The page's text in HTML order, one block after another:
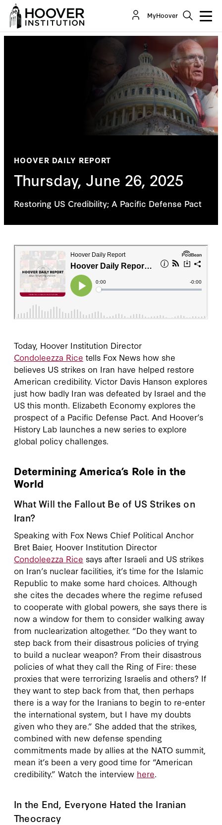
MyHoover
HOOVER DAILY REPORT
Thursday, June 26, 2025
Restoring US Credibility; A Pacific Defense Pact
Today, Hoover Institution Director
Condoleezza Rice tells Fox News how she
believes US strikes on Iran have helped restore
American credibility. Victor Davis Hanson explores
just how badly Iran was defeated by Israel and the
US this month. Elizabeth Economy explores the
prospect of a Pacific Defense Pact. And Hoover’s
History Lab launches a new series to explore
global policy challenges.
Determining America’s Role in the
World
What Will the Fallout Be of US Strikes on
Iran?
Speaking with Fox News Chief Political Anchor
Bret Baier, Hoover Institution Director
Condoleezza Rice says after Israeli and US strikes
on Iran’s nuclear facilities, it’s time for the Islamic
Republic to make some hard choices. Although
she cites the decades where the regime refused
to cooperate with global powers, she says there is
now a window for them to consider walking away
from nuclearization altogether. “Do they want to
step back from their disastrous policies of trying
to build a nuclear weapon? From their disastrous
policies of what they call the Ring of Fire: these
proxies that were terrorizing Israelis and others? If
they want to step back from that, then perhaps
there is a way for the Iranians to begin to re-enter
the international system, but I have my doubts
given who they are.” She added that the strikes,
combined with new defense spending
commitments made by allies at the NATO summit,
mean it’s been a very good time for “American
credibility.” Watch the interview here.
In the End, Everyone Hated the Iranian
Theocracy